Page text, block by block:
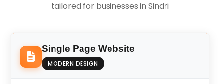
tailored for businesses in Sindri
Single Page Website
MODERN DESIGN